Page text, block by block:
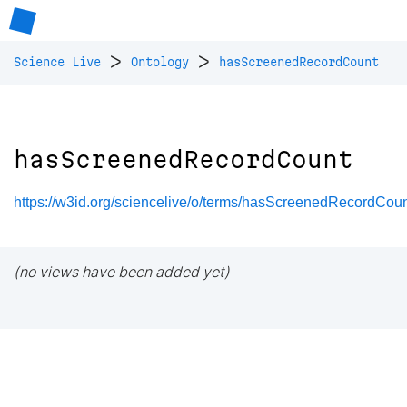
Science Live > Ontology > hasScreenedRecordCount
hasScreenedRecordCount
https://w3id.org/sciencelive/o/terms/
(no views have been added yet)